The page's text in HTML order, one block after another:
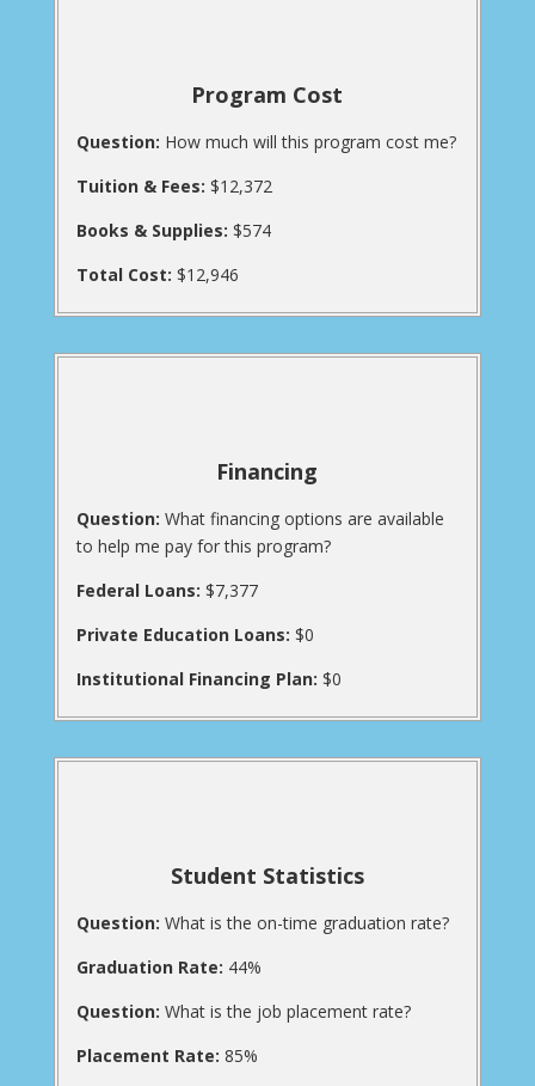
Program Cost
Question: How much will this program cost me?
Tuition & Fees: $12,372
Books & Supplies: $574
Total Cost: $12,946
Financing
Question: What financing options are available
to help me pay for this program?
Federal Loans: $7,377
Private Education Loans: $0
Institutional Financing Plan: $0
Student Statistics
Question: What is the on-time graduation rate?
Graduation Rate: 44%
Question: What is the job placement rate?
Placement Rate: 85%